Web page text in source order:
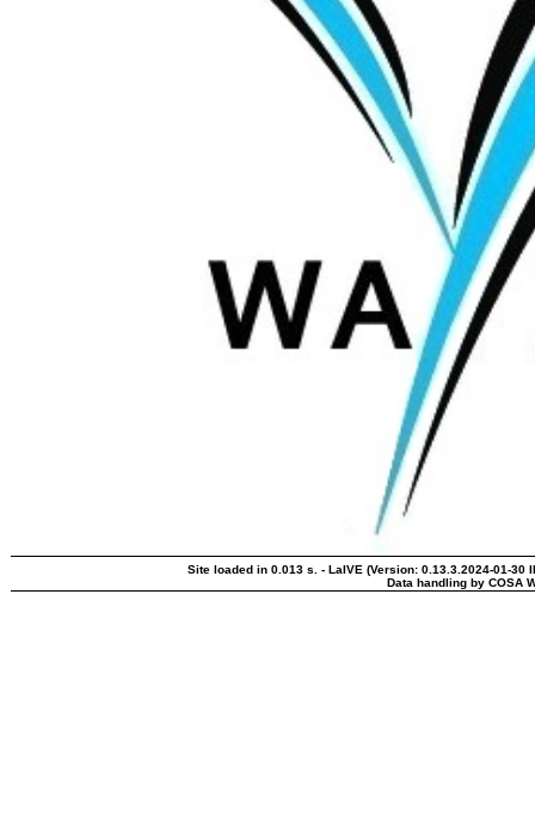
Site loaded in 0.013 s. - LaIVE (Version: 0.13.3.2024-01-30
Data handling by COSA